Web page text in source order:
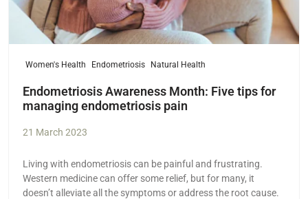
Women's Health Endometriosis Natural Health
Endometriosis Awareness Month: Five tips for
managing endometriosis pain
21 March 2023
Living with endometriosis can be painful and frustrating.
Western medicine can offer some relief, but for many, it
doesn’t alleviate all the symptoms or address the root cause.